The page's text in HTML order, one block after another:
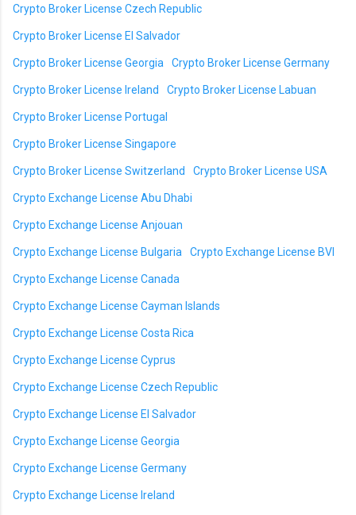
Crypto Broker License Czech Republic
Crypto Broker License El Salvador
Crypto Broker License Georgia Crypto Broker License Germany
Crypto Broker License Ireland Crypto Broker License Labuan
Crypto Broker License Portugal
Crypto Broker License Singapore
Crypto Broker License Switzerland Crypto Broker License USA
Crypto Exchange License Abu Dhabi
Crypto Exchange License Anjouan
Crypto Exchange License Bulgaria Crypto Exchange License BVI
Crypto Exchange License Canada
Crypto Exchange License Cayman Islands
Crypto Exchange License Costa Rica
Crypto Exchange License Cyprus
Crypto Exchange License Czech Republic
Crypto Exchange License El Salvador
Crypto Exchange License Georgia
Crypto Exchange License Germany
Crypto Exchange License Ireland